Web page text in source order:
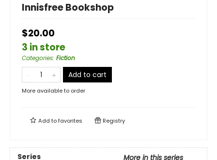
Innisfree Bookshop
$20.00
3 in store
Categories: Fiction
Add to cart
More available to order
Add tofavorites Registry
Series
More in this series